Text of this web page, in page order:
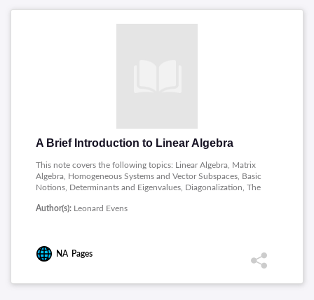
A Brief Introduction to Linear Algebra
This note covers the following topics: Linear Algebra, Matrix
Algebra, Homogeneous Systems and Vector Subspaces, Basic
Notions, Determinants and Eigenvalues, Diagonalization, The
Classification of Conics and Quadrics, Conics and the Method
Author(s): Leonard Evens
NA Pages